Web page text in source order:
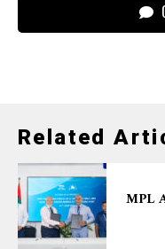
Related
MPL